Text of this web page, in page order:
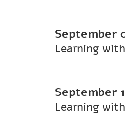
September
Learning
September
Learning